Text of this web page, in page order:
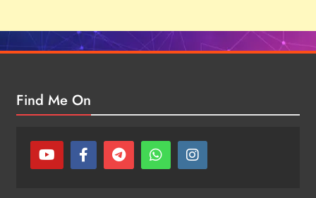
Find Me On